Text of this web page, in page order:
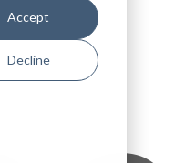
Accept
Decline